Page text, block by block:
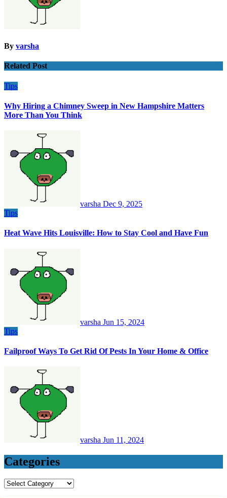
By varsha
Related Post
Tips
Why Hiring a Chimney Sweep in New Hampshire Matters
More Than You Think
varsha Dec 9, 2025
Tips
Heat Wave Hits Louisville: How to Stay Cool and Have Fun
varsha Jun 15, 2024
Tips
Failproof Ways To Get Rid Of Pests In Your Home & Office
varsha Jun 11, 2024
Categories
Categories